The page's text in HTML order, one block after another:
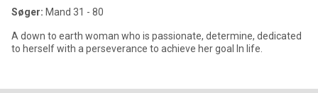
Søger: Mand 31 - 80
A down to earth woman who is passionate, determine, dedicated
to herself with a perseverance to achieve her goal In life.